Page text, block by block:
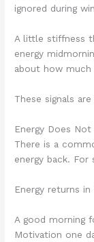
ignored during
A little stiffness
energy
about how much
These signals
Energy Does
There is a
energy back.
Energy returns
A good morning
Motivation one